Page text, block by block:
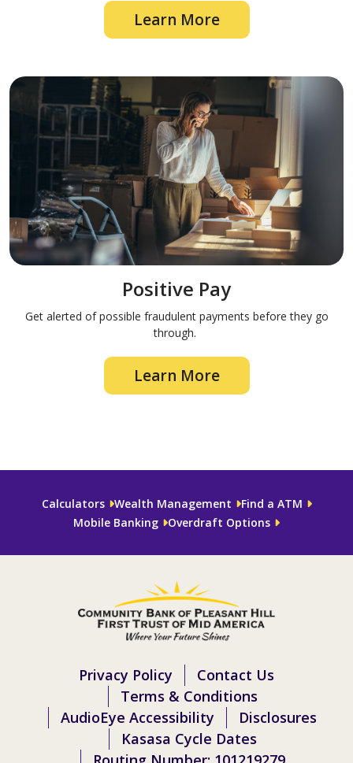
Learn More
Positive Pay
Get alerted of possible fraudulent payments before they go
through.
Learn More
Calculators Wealth Management
Find a ATM
Mobile Banking
Overdraft Options
Privacy Policy
Contact Us
Terms & Conditions
AudioEye Accessibility
Disclosures
Kasasa Cycle Dates